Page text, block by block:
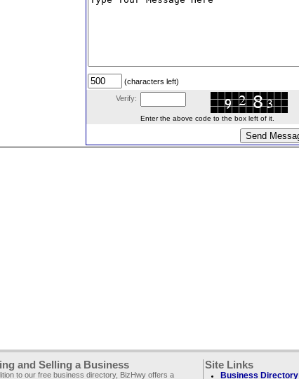
(characters left)
Verify:
Enter the above code to the box left of it.
and Selling a Business
to our free business directory, BizHwy offers a
Site Links
Business Directory